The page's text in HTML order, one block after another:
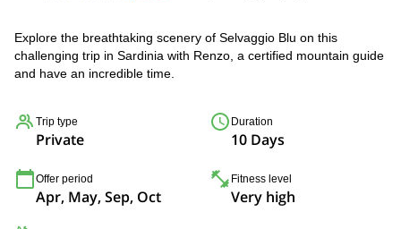
Explore the breathtaking scenery of Selvaggio Blu on this
challenging trip in Sardinia with Renzo, a certified mountain guide
and have an incredible time.
Trip type
Private
Duration
10 Days
Offer period
Apr, May, Sep, Oct
Fitness level
Very high